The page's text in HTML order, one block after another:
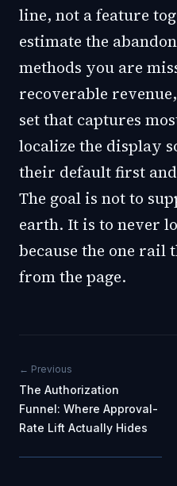
line, not a feature
estimate the
methods you are
recoverable
set that captures
localize the display
their default first
The goal is not to
earth. It is to never
because the one rail
from the page.
← Previous
The Authorization
Funnel: Where Approval-
Rate Lift Actually Hides